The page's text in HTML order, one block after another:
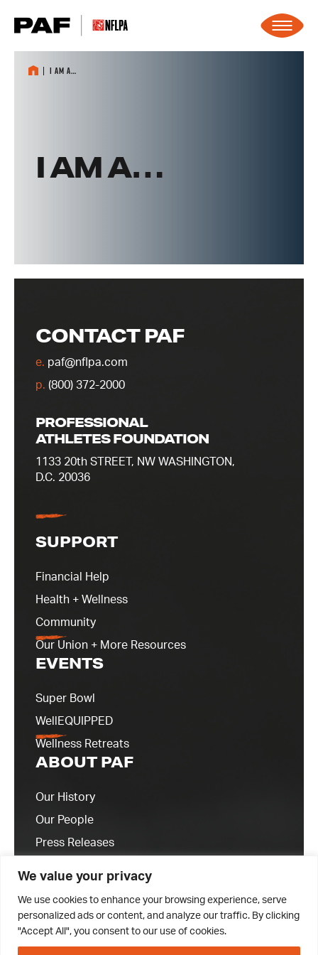
We value your privacy
We use cookies to enhance your browsing experience, serve
personalized ads or content, and analyze our traffic. By clicking
"Accept All", you consent to our use of cookies.
I am a…
I AM A…
CONTACT PAF
e. paf@nflpa.com
p. (800) 372-2000
PROFESSIONAL
ATHLETES FOUNDATION
1133 20th STREET, NW WASHINGTON,
D.C. 20036
SUPPORT
Financial Help
Health + Wellness
Community
Our Union + More Resources
EVENTS
Super Bowl
WellEQUIPPED
Wellness Retreats
ABOUT PAF
Our History
Our People
Press Releases